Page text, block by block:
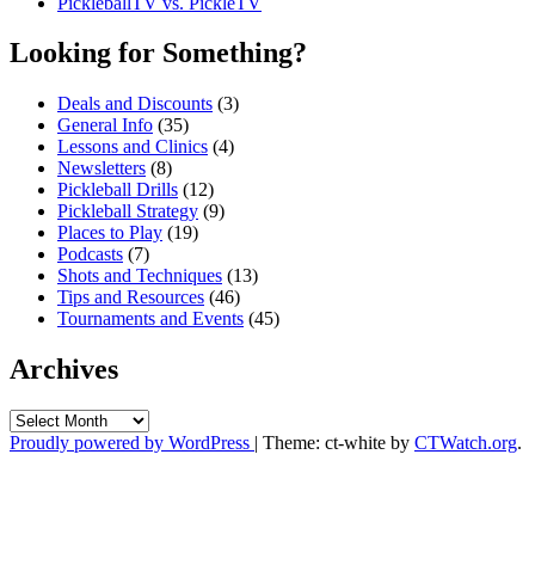
Looking for Something?
Deals and Discounts (3)
General Info (35)
Lessons and Clinics (4)
Newsletters (8)
Pickleball Drills (12)
Pickleball Strategy (9)
Places to Play (19)
Podcasts (7)
Shots and Techniques (13)
Tips and Resources (46)
Tournaments and Events (45)
Archives
Archives
Proudly powered by WordPress | Theme: ct-white by CTWatch.org.